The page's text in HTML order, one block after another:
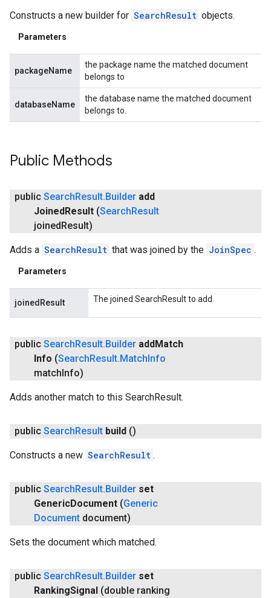
Constructs a new builder for SearchResult objects.
Parameters
packageName
the package name the matched document
belongs to
databaseName
the database name the matched document
belongs to.
Public Methods
public Search Result. Builder add
Joined Result (Search Result
joined Result)
Adds a SearchResult that was joined by the JoinSpec .
Parameters
joinedResult The joined SearchResult to add.
public Search Result. Builder add Match
Info (Search Result. Match Info
match Info)
Adds another match to this SearchResult.
public Search Result build ()
Constructs a new SearchResult .
public Search Result. Builder set
GenericDocument (Generic
Document document)
Sets the document which matched.
public Search Result. Builder set
RankingSignal (double ranking